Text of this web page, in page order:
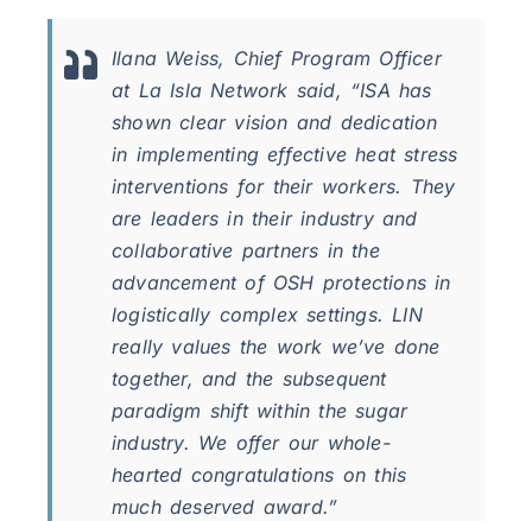
Ilana Weiss, Chief Program Officer
at La Isla Network said, “ISA has
shown clear vision and dedication
in implementing effective heat stress
interventions for their workers. They
are leaders in their industry and
collaborative partners in the
advancement of OSH protections in
logistically complex settings. LIN
really values the work we’ve done
together, and the subsequent
paradigm shift within the sugar
industry. We offer our whole-
hearted congratulations on this
much deserved award.”